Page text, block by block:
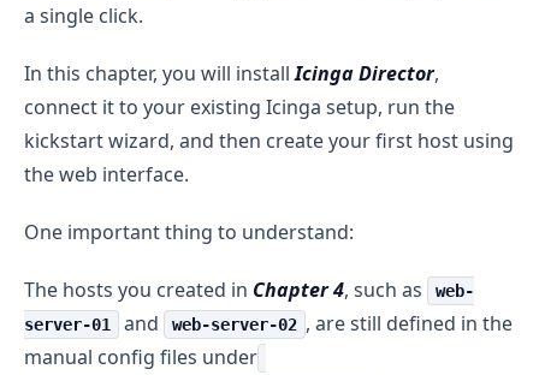
a single click.
In this chapter, you will installIcinga Director,
connect it to your existing Icinga setup, run the
kickstart wizard, and then create your first host using
the web interface.
One important thing to understand:
The hosts you created in Chapter 4, such as
web-
server-01
and web-server-02 , are still defined in the
manual config files under